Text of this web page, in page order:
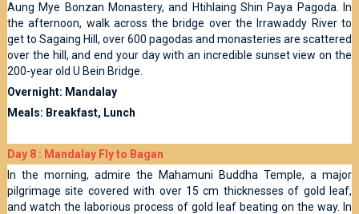
Aung Mye Bonzan Monastery, and Htihlaing Shin Paya Pagoda. In
the afternoon, walk across the bridge over the Irrawaddy River to
get to Sagaing Hill, over 600 pagodas and monasteries are scattered
over the hill, and end your day with an incredible sunset view on the
200-year old U Bein Bridge.
Overnight: Mandalay
Meals: Breakfast, Lunch
Day 8 : Mandalay Fly to Bagan
In the morning, admire the Mahamuni Buddha Temple, a major
pilgrimage site covered with over 15 cm thicknesses of gold leaf,
and watch the laborious process of gold leaf beating on the way. In